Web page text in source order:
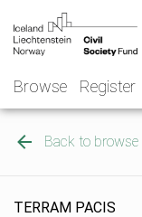
content
Browse Register
NGO
Norway
Back to browse
TERRAM PACIS